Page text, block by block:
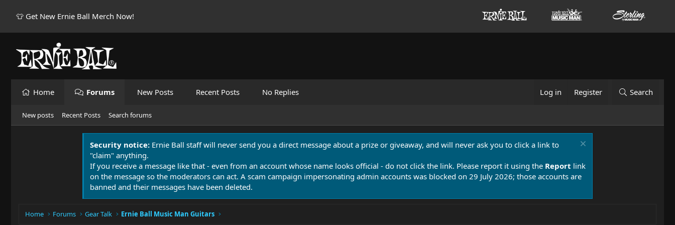
👕 Get New Ernie Ball Merch Now!
Home Forums New Posts Recent Posts No Replies Log in Register Search
New posts Recent Posts Search forums
Security notice: Ernie Ball staff will never send you a direct message about a prize or giveaway, and will never ask you to click a link to
"claim" anything.
If you receive a message like that - even from an account whose name looks official - do not click the link. Please report it using the Report link
on the message so the moderators can act. A scam campaign impersonating admin accounts was blocked on 29 July 2026; those accounts are
banned and their messages have been deleted.
Home Forums Gear Talk Ernie Ball Music Man Guitars